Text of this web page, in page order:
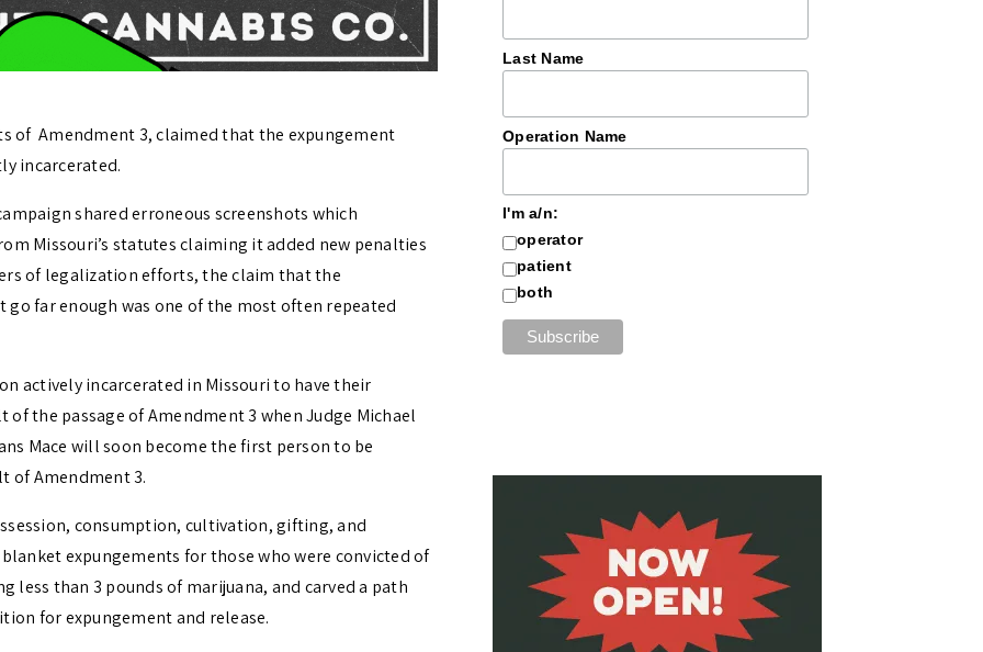
of Amendment 3, claimed that the expungement
incarcerated.
shared erroneous screenshots which
Missouri’s statutes claiming it added new penalties
of legalization efforts, the claim that the
far enough was one of the most often repeated
actively incarcerated in Missouri to have their
the passage of Amendment 3 when Judge Michael
Mace will soon become the first person to be
of Amendment 3.
consumption, cultivation, gifting, and
expungements for those who were convicted of
than 3 pounds of marijuana, and carved a path
for expungement and release.
Last Name
Operation Name
I'm a/n:
operator
patient
both